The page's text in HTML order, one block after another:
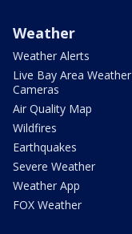
Weather
Weather Alerts
Live Bay Area Weather
Cameras
Air Quality Map
Wildfires
Earthquakes
Severe Weather
Weather App
FOX Weather